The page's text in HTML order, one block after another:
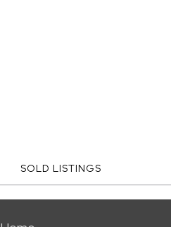
SOLD LISTINGS